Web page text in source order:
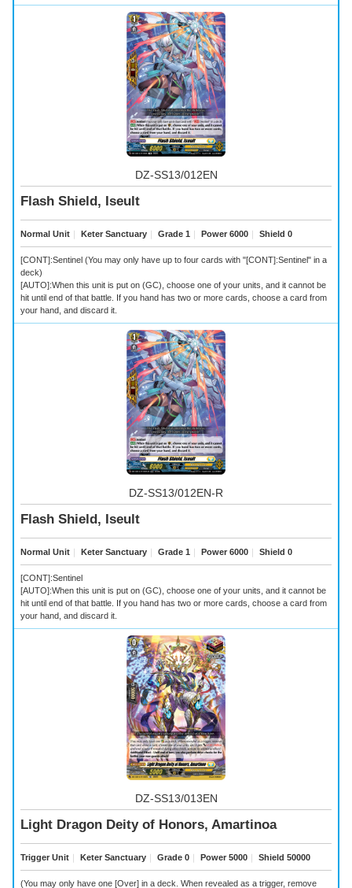
DZ-SS13/012EN
Flash Shield, Iseult
Normal Unit ｜ Keter Sanctuary ｜ Grade 1 ｜ Power 6000 ｜ Shield 0
[CONT]:Sentinel (You may only have up to four cards with "[CONT]:Sentinel" in a
deck)
[AUTO]:When this unit is put on (GC), choose one of your units, and it cannot be
hit until end of that battle. If you hand has two or more cards, choose a card from
your hand, and discard it.
DZ-SS13/012EN-R
Flash Shield, Iseult
Normal Unit ｜ Keter Sanctuary ｜ Grade 1 ｜ Power 6000 ｜ Shield 0
[CONT]:Sentinel
[AUTO]:When this unit is put on (GC), choose one of your units, and it cannot be
hit until end of that battle. If you hand has two or more cards, choose a card from
your hand, and discard it.
DZ-SS13/013EN
Light Dragon Deity of Honors, Amartinoa
Trigger Unit ｜ Keter Sanctuary ｜ Grade 0 ｜ Power 5000 ｜ Shield 50000
(You may only have one [Over] in a deck. When revealed as a trigger, remove